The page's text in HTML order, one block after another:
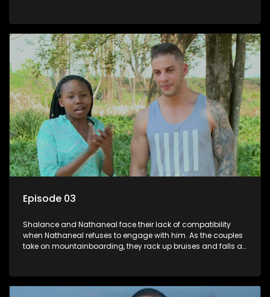
Episode 03
Shalance and Nathaneal face their lack of compatibility
when Nathaneal refuses to engage with him. As the couples
take on mountainboarding, they rack up bruises and falls at